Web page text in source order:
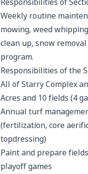
Weekly routine
mowing, weed
clean up, snow
program.
Responsibilities of the
All of Starry Complex
Acres and 10 fields (4
Annual turf
(fertilization, core
topdressing)
Paint and prepare
playoff games